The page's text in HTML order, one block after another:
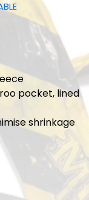
pocket, lined
shrinkage